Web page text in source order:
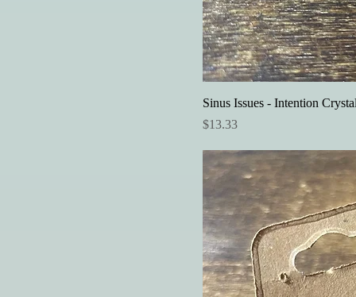
Sinus Issues - Intention
Price
$13.33